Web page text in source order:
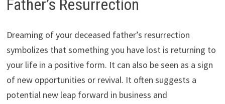
Father’s Resurrection
Dreaming of your deceased father’s resurrection
symbolizes that something you have lost is returning to
your life in a positive form. It can also be seen as a sign
of new opportunities or revival. It often suggests a
potential new leap forward in business and